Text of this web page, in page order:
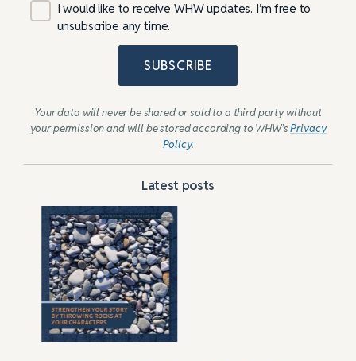
I would like to receive WHW updates. I’m free to
unsubscribe any time.
SUBSCRIBE
Your data will never be shared or sold to a third party without
your permission and will be stored according to WHW’sPrivacy
Policy.
Latest posts